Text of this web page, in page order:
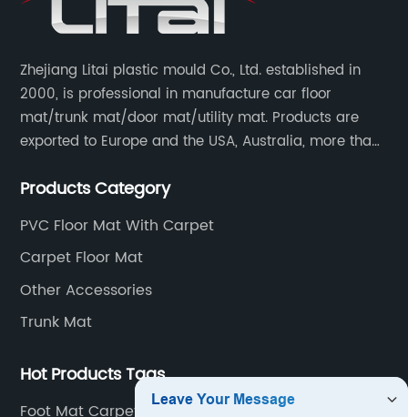
Zhejiang Litai plastic mould Co., Ltd. established in
2000, is professional in manufacture car floor
mat/trunk mat/door mat/utility mat. Products are
exported to Europe and the USA, Australia, more than
retailers including AUTOZONE, PRICESMART, WM, ROSS
Products Category
PVC Floor Mat With Carpet
Carpet Floor Mat
Other Accessories
Trunk Mat
Hot Products Tags
Foot Mat Carpet